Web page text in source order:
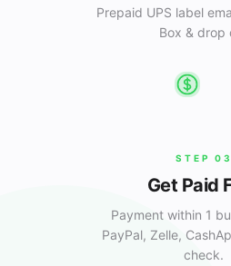
Prepaid UPS label
Box & drop
STEP 03
Get Paid
Payment within 1
PayPal, Zelle,
check.